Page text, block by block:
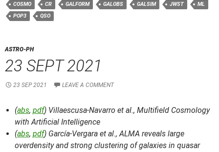
COSMO CR GALFORM GALOBS GALSIM JWST
ML
POP3
QSO
ASTRO-PH
23 SEPT 2021
23 SEP 2021 LEAVE A COMMENT
(abs, pdf) Villaescusa-Navarro et al., Multifield Cosmology
with Artificial Intelligence
(abs, pdf) García-Vergara et al.,ALMA reveals large
overdensity and strong clustering of galaxies in quasar